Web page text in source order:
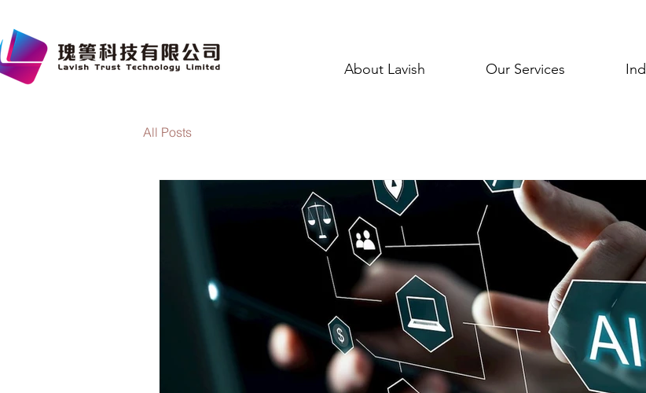
About Lavish Our Services
All Posts